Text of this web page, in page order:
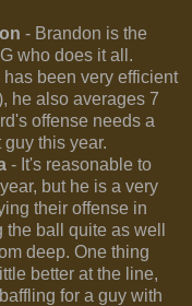
- Brandon is the
who does it all.
been very efficient
he also averages 7
offense needs a
this year.
- It's reasonable to
but he is a very
their offense in
ball quite as well
deep. One thing
better at the line,
for a guy with